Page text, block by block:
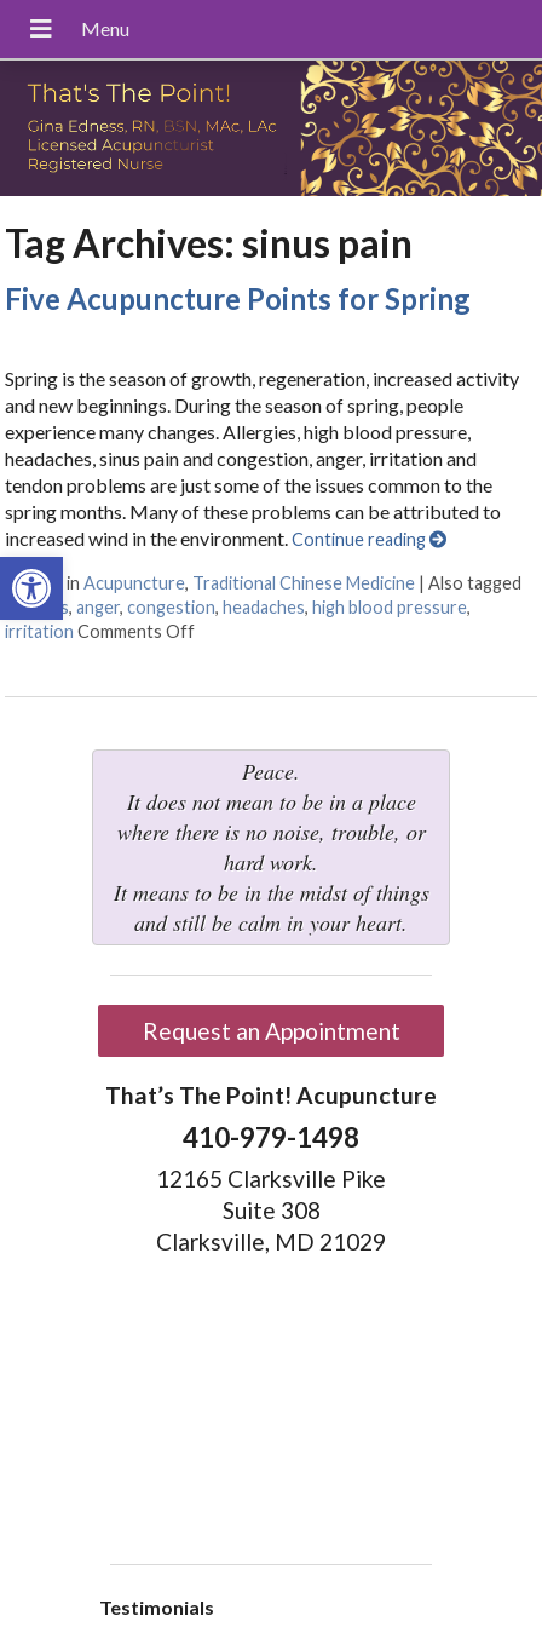
Open toolbar
Tag Archives:sinus pain
Five Acupuncture Points for Spring
Spring is the season of growth, regeneration, increased activity
and new beginnings. During the season of spring, people
experience many changes. Allergies, high blood pressure,
headaches, sinus pain and congestion, anger, irritation and
tendon problems are just some of the issues common to the
spring months. Many of these problems can be attributed to
increased wind in the environment.Continue reading
Posted inAcupuncture, Traditional Chinese Medicine |Also tagged
allergies,anger,congestion,headaches,high blood pressure,
irritation Comments Off
Peace.
It does not mean to be in a place
where there is no noise, trouble, or
hard work.
It means to be in the midst of things
and still be calm in your heart.
Request an Appointment
That’s The Point! Acupuncture
410-979-1498
12165 Clarksville Pike
Suite 308
Clarksville, MD 21029
Testimonials